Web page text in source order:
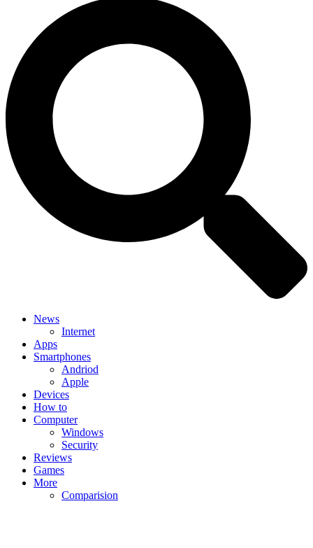
News
Internet
Apps
Smartphones
Andriod
Apple
Devices
How to
Computer
Windows
Security
Reviews
Games
More
Comparision